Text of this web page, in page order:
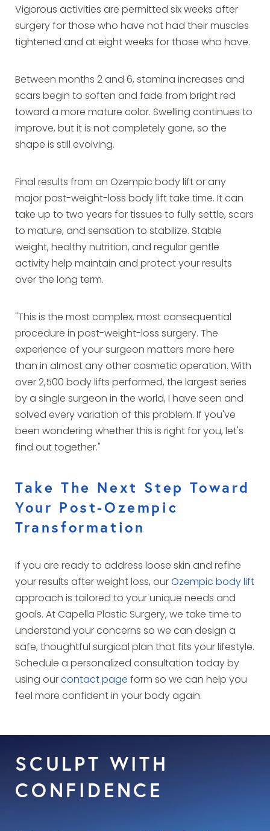
Vigorous activities are permitted six weeks after
surgery for those who have not had their muscles
tightened and at eight weeks for those who have.
Between months 2 and 6, stamina increases and
scars begin to soften and fade from bright red
toward a more mature color. Swelling continues to
improve, but it is not completely gone, so the
shape is still evolving.
Final results from an Ozempic body lift or any
major post-weight-loss body lift take time. It can
take up to two years for tissues to fully settle, scars
to mature, and sensation to stabilize. Stable
weight, healthy nutrition, and regular gentle
activity help maintain and protect your results
over the long term.
"This is the most complex, most consequential
procedure in post-weight-loss surgery. The
experience of your surgeon matters more here
than in almost any other cosmetic operation. With
over 2,500 body lifts performed, the largest series
by a single surgeon in the world, I have seen and
solved every variation of this problem. If you've
been wondering whether this is right for you, let's
find out together."
Take The Next Step Toward
Your Post-Ozempic
Transformation
If you are ready to address loose skin and refine
your results after weight loss, our Ozempic body lift
approach is tailored to your unique needs and
goals. At Capella Plastic Surgery, we take time to
understand your concerns so we can design a
safe, thoughtful surgical plan that fits your lifestyle.
Schedule a personalized consultation today by
using our contact page form so we can help you
feel more confident in your body again.
SCULPT WITH
CONFIDENCE